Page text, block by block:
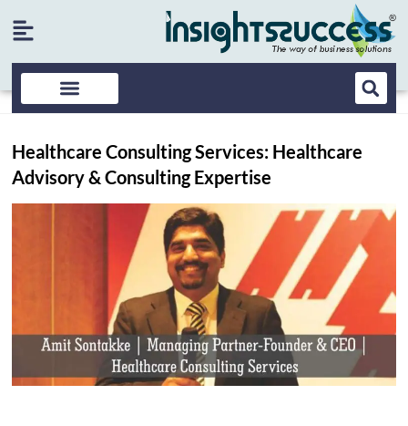
Healthcare Consulting Services: Healthcare
Advisory & Consulting Expertise